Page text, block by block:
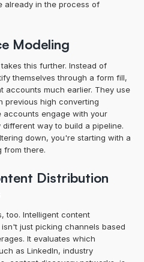
already in the process of
Modeling
this further. Instead of
themselves through a form fill,
accounts much earlier. They use
previous high converting
accounts engage with your
way to build a pipeline.
down, you're starting with a
from there.
Distribution
too. Intelligent content
just picking channels based
It evaluates which
as LinkedIn, industry